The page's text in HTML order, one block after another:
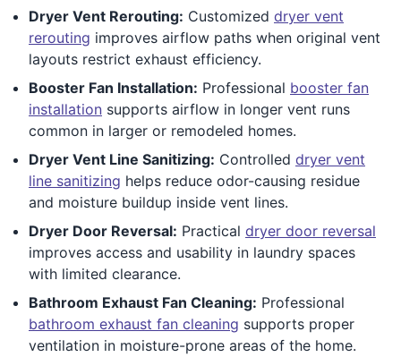
Dryer Vent Rerouting: Customized dryer vent
rerouting improves airflow paths when original vent
layouts restrict exhaust efficiency.
Booster Fan Installation: Professional booster fan
installation supports airflow in longer vent runs
common in larger or remodeled homes.
Dryer Vent Line Sanitizing: Controlled dryer vent
line sanitizing helps reduce odor-causing residue
and moisture buildup inside vent lines.
Dryer Door Reversal: Practical dryer door reversal
improves access and usability in laundry spaces
with limited clearance.
Bathroom Exhaust Fan Cleaning: Professional
bathroom exhaust fan cleaning supports proper
ventilation in moisture-prone areas of the home.